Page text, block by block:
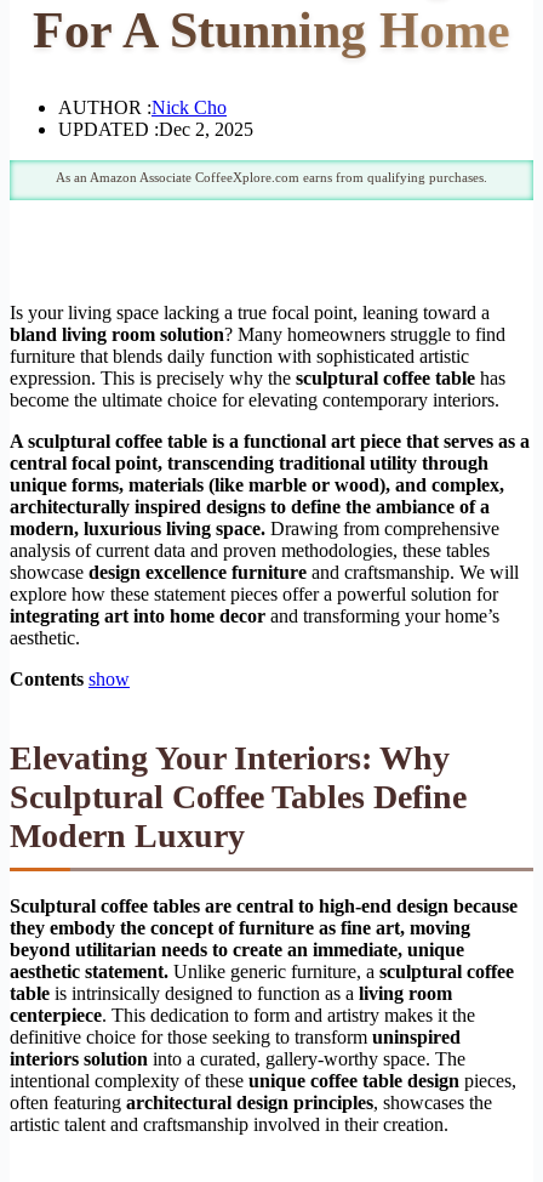
For A Stunning Home
AUTHOR :Nick Cho
UPDATED :Dec 2, 2025
As an Amazon Associate CoffeeXplore.com earns from qualifying purchases.
Is your living space lacking a true focal point, leaning toward a
bland living room solution? Many homeowners struggle to find
furniture that blends daily function with sophisticated artistic
expression. This is precisely why the sculptural coffee table has
become the ultimate choice for elevating contemporary interiors.
A sculptural coffee table is a functional art piece that serves as a
central focal point, transcending traditional utility through
unique forms, materials (like marble or wood), and complex,
architecturally inspired designs to define the ambiance of a
modern, luxurious living space. Drawing from comprehensive
analysis of current data and proven methodologies, these tables
showcase design excellence furniture and craftsmanship. We will
explore how these statement pieces offer a powerful solution for
integrating art into home decor and transforming your home’s
aesthetic.
Contents show
Elevating Your Interiors: Why
Sculptural Coffee Tables Define
Modern Luxury
Sculptural coffee tables are central to high-end design because
they embody the concept of furniture as fine art, moving
beyond utilitarian needs to create an immediate, unique
aesthetic statement. Unlike generic furniture, a sculptural coffee
table is intrinsically designed to function as a living room
centerpiece. This dedication to form and artistry makes it the
definitive choice for those seeking to transform uninspired
interiors solution into a curated, gallery-worthy space. The
intentional complexity of these unique coffee table design pieces,
often featuring architectural design principles, showcases the
artistic talent and craftsmanship involved in their creation.